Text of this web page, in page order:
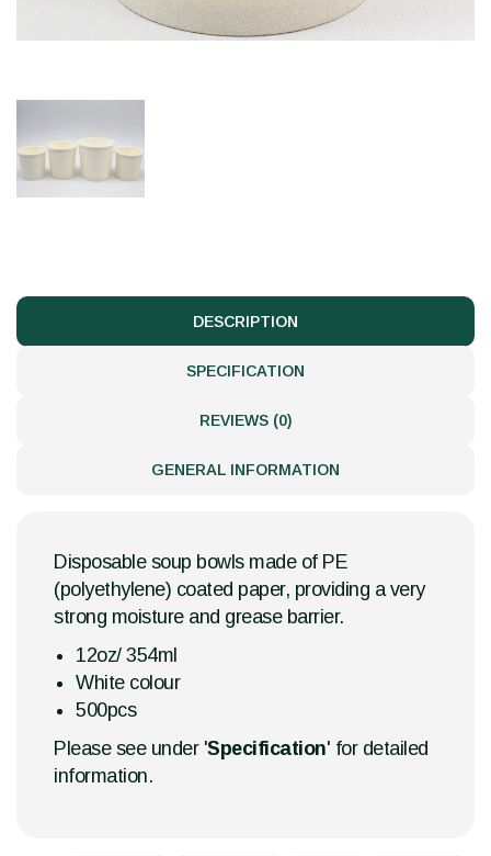
DESCRIPTION
SPECIFICATION
REVIEWS (0)
GENERAL INFORMATION
Disposable soup bowls made of PE
(polyethylene) coated paper, providing a very
strong moisture and grease barrier.
12oz/ 354ml
White colour
500pcs
Please see under 'Specification' for detailed
information.